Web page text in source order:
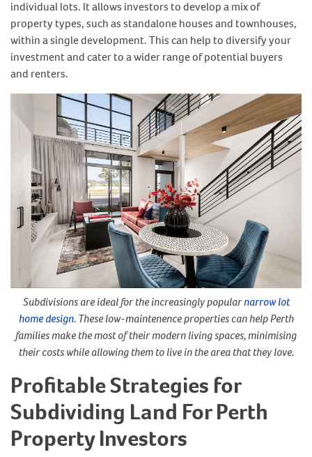
individual lots. It allows investors to develop a mix of
property types, such as standalone houses and townhouses,
within a single development. This can help to diversify your
investment and cater to a wider range of potential buyers
and renters.
Subdivisions are ideal for the increasingly popularnarrow lot
home design. These low-maintenence properties can help Perth
families make the most of their modern living spaces, minimising
their costs while allowing them to live in the area that they love.
Profitable Strategies for
Subdividing Land For Perth
Property Investors